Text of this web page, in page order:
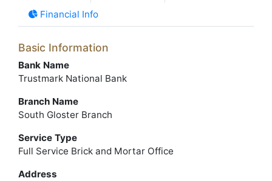
Financial Info
Basic Information
Bank Name
Trustmark National Bank
Branch Name
South Gloster Branch
Service Type
Full Service Brick and Mortar Office
Address